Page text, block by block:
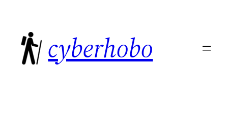
content
cyberhobo